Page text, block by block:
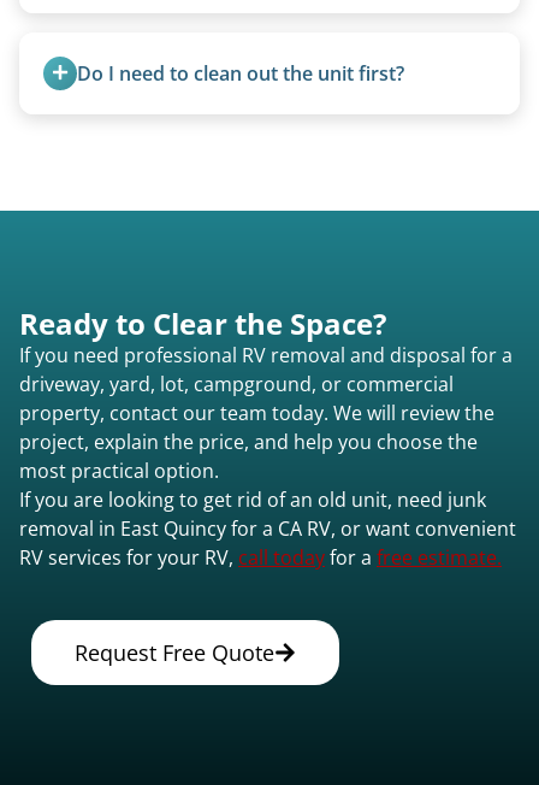
removal.Do I need to clean out the unit first?
Ready to Clear the Space?
If you need professional RV removal and disposal for a
driveway, yard, lot, campground, or commercial
property, contact our team today. We will review the
project, explain the price, and help you choose the
most practical option.
If you are looking to get rid of an old unit, need junk
removal in East Quincy for a CA RV, or want convenient
RV services for your RV, call todayfor a free estimate.
Request Free Quote